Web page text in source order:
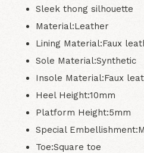
Sleek thong silhouette
Material:Leather
Lining Material:Faux
Sole Material:Synthetic
Insole Material:Faux
Heel Height:10mm
Platform Height:5mm
Special Embellishment:
Toe:Square toe